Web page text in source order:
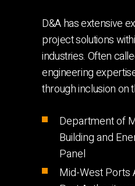
D&A has extensive
project solutions
industries. Often
engineering
through inclusion on
Department of
Building and
Panel
Mid-West Ports